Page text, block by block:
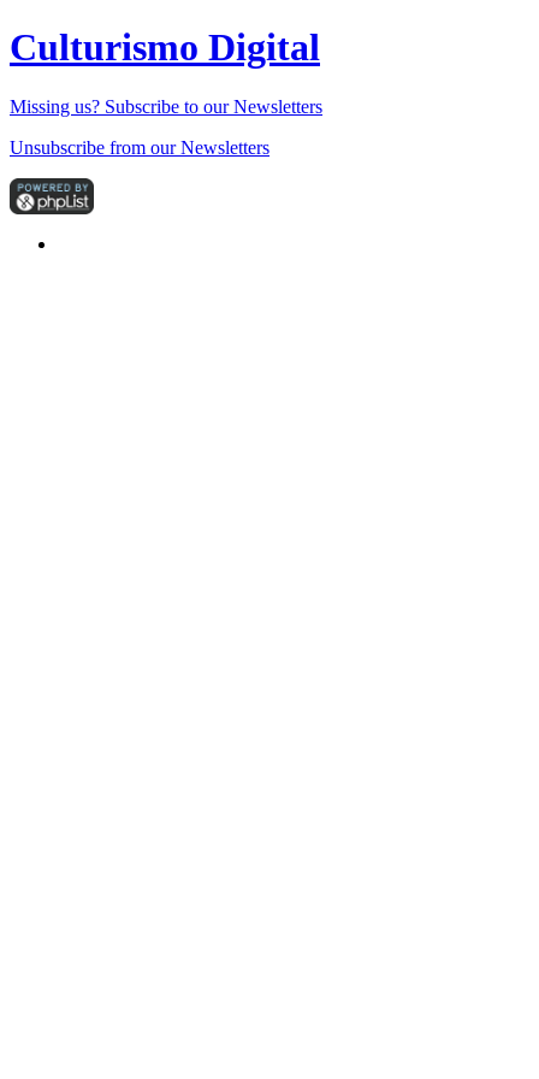
Culturismo Digital
Missing us? Subscribe to our Newsletters
Unsubscribe from our Newsletters